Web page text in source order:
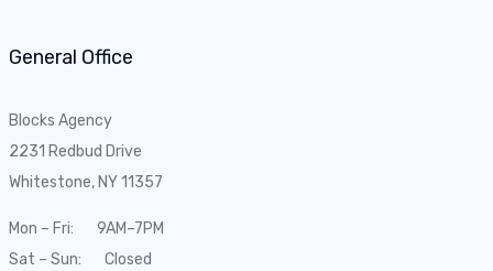
General Office
Blocks Agency
2231 Redbud Drive
Whitestone, NY 11357
Mon – Fri: 9AM–7PM
Sat – Sun: Closed